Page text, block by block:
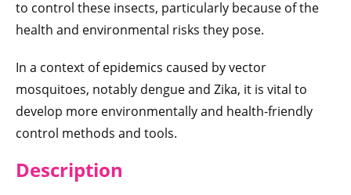
to control these insects, particularly because of the
health and environmental risks they pose.
In a context of epidemics caused by vector
mosquitoes, notably dengue and Zika, it is vital to
develop more environmentally and health-friendly
control methods and tools.
Description